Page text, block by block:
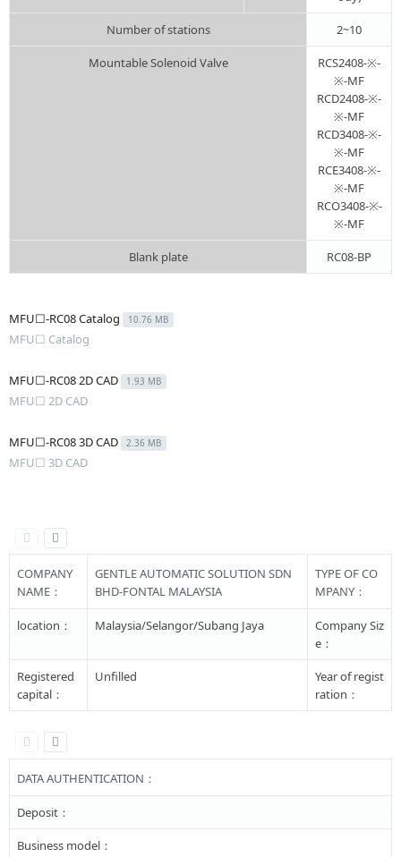
Number of stations 2~10
Mountable Solenoid Valve
RCS2408-※-
※-MF
RCD2408-※-
※-MF
RCD3408-※-
※-MF
RCE3408-※-
※-MF
RCO3408-※-
※-MF
Blank plate RC08-BP
MFU☐-RC08 Catalog 10.76 MB
MFU☐ Catalog
MFU☐-RC08 2D CAD 1.93 MB
MFU☐ 2D CAD
MFU☐-RC08 3D CAD 2.36 MB
MFU☐ 3D CAD
COMPANY
NAME：
GENTLE AUTOMATIC SOLUTION SDN
BHD-FONTAL MALAYSIA
TYPE OF CO
MPANY：
location： Malaysia/Selangor/Subang Jaya
Company Siz
e：
Registered
capital：
Unfilled
Year of regist
ration：
DATA AUTHENTICATION：
Deposit：
Business model：